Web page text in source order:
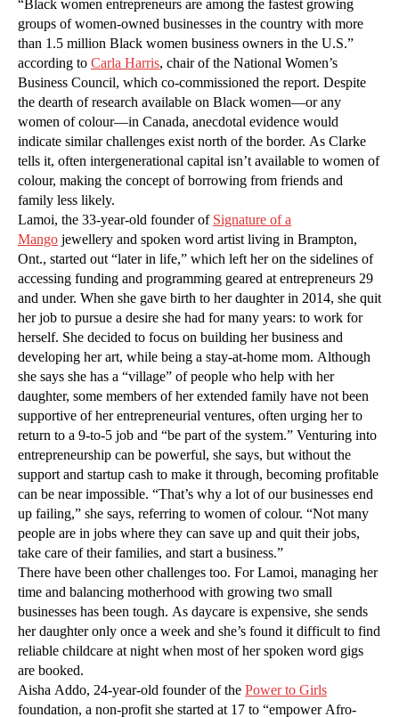
“Black women entrepreneurs are among the fastest growing
groups of women-owned businesses in the country with more
than 1.5 million Black women business owners in the U.S.”
according to Carla Harris, chair of the National Women’s
Business Council, which co-commissioned the report. Despite
the dearth of research available on Black women—or any
women of colour—in Canada, anecdotal evidence would
indicate similar challenges exist north of the border. As Clarke
tells it, often intergenerational capital isn’t available to women of
colour, making the concept of borrowing from friends and
family less likely.
Lamoi, the 33-year-old founder of Signature of a
Mango jewellery and spoken word artist living in Brampton,
Ont., started out “later in life,” which left her on the sidelines of
accessing funding and programming geared at entrepreneurs 29
and under. When she gave birth to her daughter in 2014, she quit
her job to pursue a desire she had for many years: to work for
herself. She decided to focus on building her business and
developing her art, while being a stay-at-home mom. Although
she says she has a “village” of people who help with her
daughter, some members of her extended family have not been
supportive of her entrepreneurial ventures, often urging her to
return to a 9-to-5 job and “be part of the system.” Venturing into
entrepreneurship can be powerful, she says, but without the
support and startup cash to make it through, becoming profitable
can be near impossible. “That’s why a lot of our businesses end
up failing,” she says, referring to women of colour. “Not many
people are in jobs where they can save up and quit their jobs,
take care of their families, and start a business.”
There have been other challenges too. For Lamoi, managing her
time and balancing motherhood with growing two small
businesses has been tough. As daycare is expensive, she sends
her daughter only once a week and she’s found it difficult to find
reliable childcare at night when most of her spoken word gigs
are booked.
Aisha Addo, 24-year-old founder of the Power to Girls
foundation, a non-profit she started at 17 to “empower Afro-